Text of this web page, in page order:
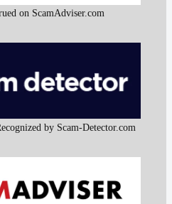
on ScamAdviser.com
by Scam-Detector.com